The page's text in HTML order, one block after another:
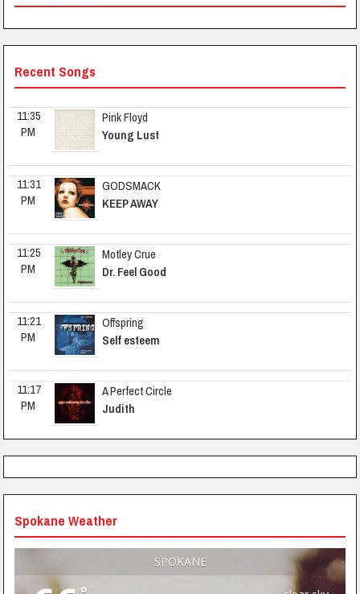
Recent Songs
11:35
PM
Pink Floyd
Young Lust
11:31
PM
GODSMACK
KEEP AWAY
11:25
PM
Motley Crue
Dr. Feel Good
11:21
PM
Offspring
Self esteem
11:17
PM
A Perfect Circle
Judith
Spokane Weather
SPOKANE